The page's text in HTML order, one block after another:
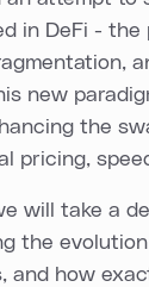
in DeFi - the
new
the
pricing,
will take a
the
and how